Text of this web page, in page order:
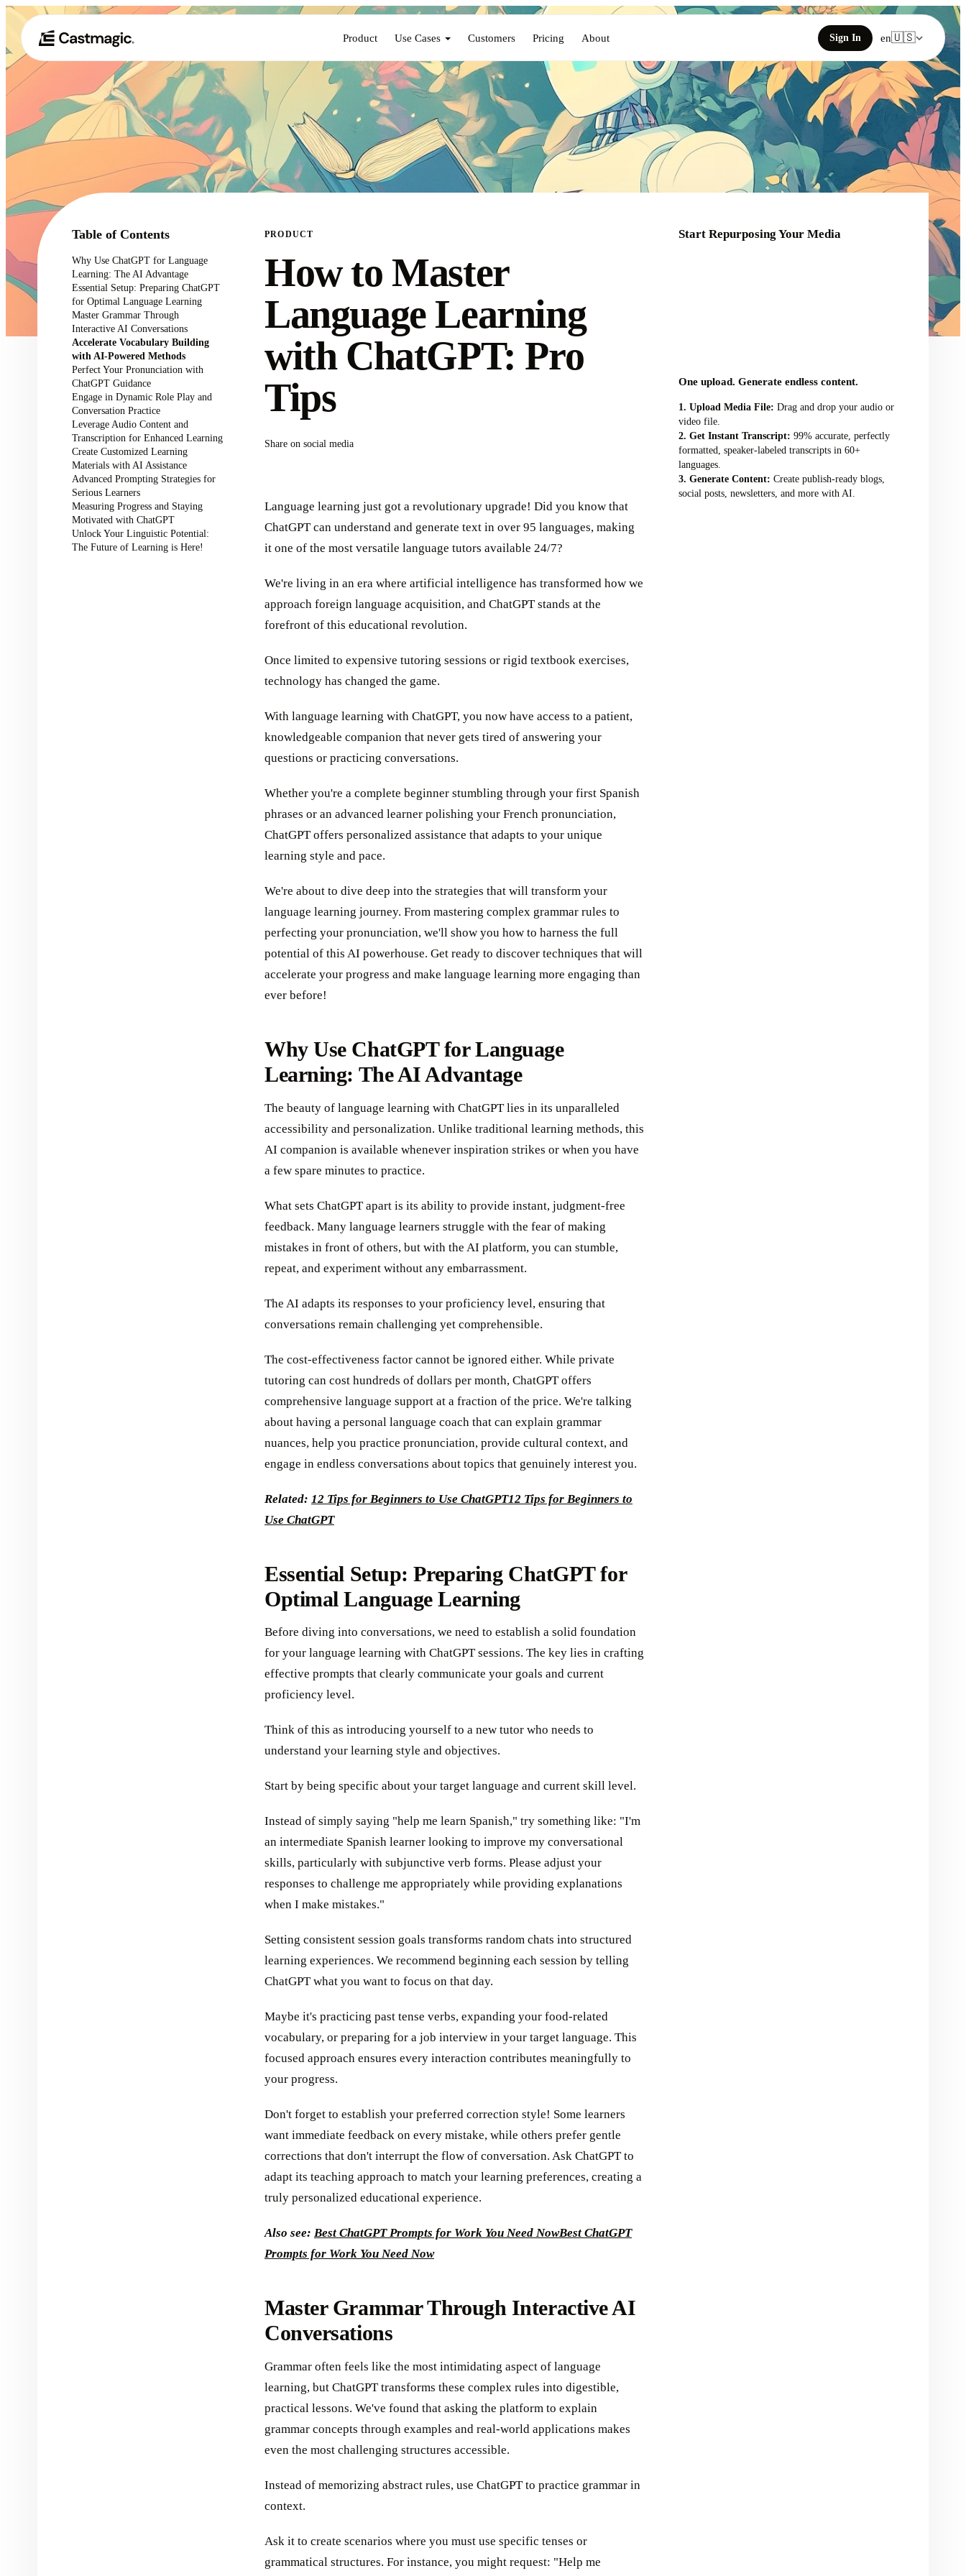
Product Use Cases Customers Pricing About Sign In en🇺🇸
Table of Contents
Why Use ChatGPT for Language
Learning: The AI Advantage
Essential Setup: Preparing ChatGPT
for Optimal Language Learning
Master Grammar Through
Interactive AI Conversations
Accelerate Vocabulary Building
with AI-Powered Methods
Perfect Your Pronunciation with
ChatGPT Guidance
Engage in Dynamic Role Play and
Conversation Practice
Leverage Audio Content and
Transcription for Enhanced Learning
Create Customized Learning
Materials with AI Assistance
Advanced Prompting Strategies for
Serious Learners
Measuring Progress and Staying
Motivated with ChatGPT
Unlock Your Linguistic Potential:
The Future of Learning is Here!
PRODUCT
How to Master
Language Learning
with ChatGPT: Pro
Tips
Share on social media
Language learning just got a revolutionary upgrade! Did you know that
ChatGPT can understand and generate text in over 95 languages, making
it one of the most versatile language tutors available 24/7?
We're living in an era where artificial intelligence has transformed how we
approach foreign language acquisition, and ChatGPT stands at the
forefront of this educational revolution.
Once limited to expensive tutoring sessions or rigid textbook exercises,
technology has changed the game.
With language learning with ChatGPT, you now have access to a patient,
knowledgeable companion that never gets tired of answering your
questions or practicing conversations.
Whether you're a complete beginner stumbling through your first Spanish
phrases or an advanced learner polishing your French pronunciation,
ChatGPT offers personalized assistance that adapts to your unique
learning style and pace.
We're about to dive deep into the strategies that will transform your
language learning journey. From mastering complex grammar rules to
perfecting your pronunciation, we'll show you how to harness the full
potential of this AI powerhouse. Get ready to discover techniques that will
accelerate your progress and make language learning more engaging than
ever before!
Why Use ChatGPT for Language
Learning: The AI Advantage
The beauty of language learning with ChatGPT lies in its unparalleled
accessibility and personalization. Unlike traditional learning methods, this
AI companion is available whenever inspiration strikes or when you have
a few spare minutes to practice.
What sets ChatGPT apart is its ability to provide instant, judgment-free
feedback. Many language learners struggle with the fear of making
mistakes in front of others, but with the AI platform, you can stumble,
repeat, and experiment without any embarrassment.
The AI adapts its responses to your proficiency level, ensuring that
conversations remain challenging yet comprehensible.
The cost-effectiveness factor cannot be ignored either. While private
tutoring can cost hundreds of dollars per month, ChatGPT offers
comprehensive language support at a fraction of the price. We're talking
about having a personal language coach that can explain grammar
nuances, help you practice pronunciation, provide cultural context, and
engage in endless conversations about topics that genuinely interest you.
Related: 12 Tips for Beginners to Use ChatGPT12 Tips for Beginners to
Use ChatGPT
Essential Setup: Preparing ChatGPT for
Optimal Language Learning
Before diving into conversations, we need to establish a solid foundation
for your language learning with ChatGPT sessions. The key lies in crafting
effective prompts that clearly communicate your goals and current
proficiency level.
Think of this as introducing yourself to a new tutor who needs to
understand your learning style and objectives.
Start by being specific about your target language and current skill level.
Instead of simply saying "help me learn Spanish," try something like: "I'm
an intermediate Spanish learner looking to improve my conversational
skills, particularly with subjunctive verb forms. Please adjust your
responses to challenge me appropriately while providing explanations
when I make mistakes."
Setting consistent session goals transforms random chats into structured
learning experiences. We recommend beginning each session by telling
ChatGPT what you want to focus on that day.
Maybe it's practicing past tense verbs, expanding your food-related
vocabulary, or preparing for a job interview in your target language. This
focused approach ensures every interaction contributes meaningfully to
your progress.
Don't forget to establish your preferred correction style! Some learners
want immediate feedback on every mistake, while others prefer gentle
corrections that don't interrupt the flow of conversation. Ask ChatGPT to
adapt its teaching approach to match your learning preferences, creating a
truly personalized educational experience.
Also see: Best ChatGPT Prompts for Work You Need NowBest ChatGPT
Prompts for Work You Need Now
Master Grammar Through Interactive AI
Conversations
Grammar often feels like the most intimidating aspect of language
learning, but ChatGPT transforms these complex rules into digestible,
practical lessons. We've found that asking the platform to explain
grammar concepts through examples and real-world applications makes
even the most challenging structures accessible.
Instead of memorizing abstract rules, use ChatGPT to practice grammar in
context.
Ask it to create scenarios where you must use specific tenses or
grammatical structures. For instance, you might request: "Help me
Start Repurposing Your Media
One upload. Generate endless content.
Upload Media File: Drag and drop your audio or
video file.
Get Instant Transcript: 99% accurate, perfectly
formatted, speaker-labeled transcripts in 60+
languages.
Generate Content: Create publish-ready blogs,
social posts, newsletters, and more with AI.